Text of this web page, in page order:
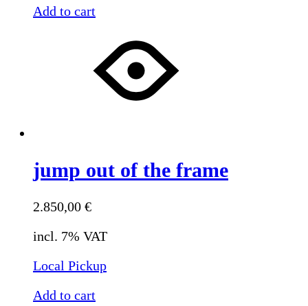
Add to cart
jump out of the frame
2.850,00 €
incl. 7% VAT
Local Pickup
Add to cart